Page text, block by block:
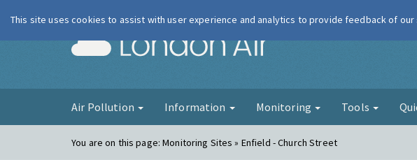
London Air
Air Pollution Information Monitoring Tools
You are on this page:Monitoring Sites » Enfield - Church Street
This site uses cookies to assist with user experience and analytics to provide feedback of our